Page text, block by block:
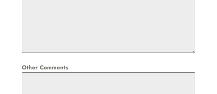
Other Comments